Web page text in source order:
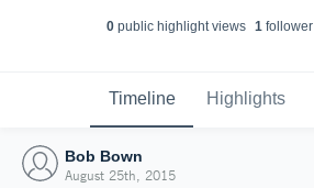
0public highlight views 1follower
Timeline Highlights
Bob Bown
August 25th, 2015